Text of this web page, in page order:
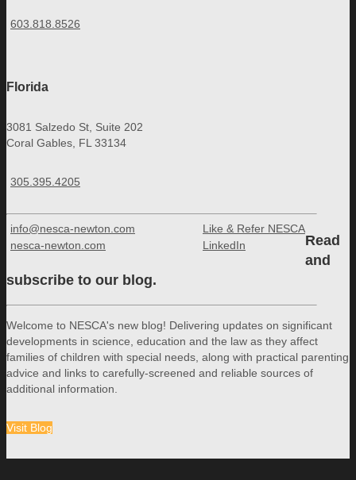
603.818.8526
Florida
3081 Salzedo St, Suite 202
Coral Gables, FL 33134
305.395.4205
info@nesca-newton.com
nesca-newton.com
Like & Refer NESCA
LinkedIn
Read
and
subscribe to our blog.
Welcome to NESCA's new blog! Delivering updates on significant
developments in science, education and the law as they affect
families of children with special needs, along with practical parenting
advice and links to carefully-screened and reliable sources of
additional information.
Visit Blog